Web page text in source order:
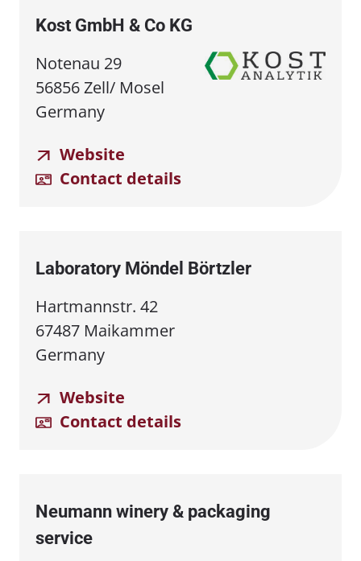
Kost GmbH & Co KG
Notenau 29
56856 Zell/ Mosel
Germany
Website
Contact details
Laboratory Möndel Börtzler
Hartmannstr. 42
67487 Maikammer
Germany
Website
Contact details
Neumann winery & packaging
service